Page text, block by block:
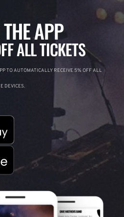
APP
ALL TICKETS
TO AUTOMATICALLY RECEIVE 5% OFF ALL
DEVICES.